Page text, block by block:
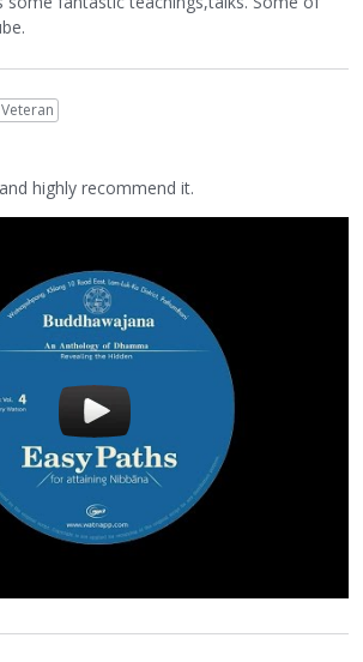
Veteran
highly recommend it.